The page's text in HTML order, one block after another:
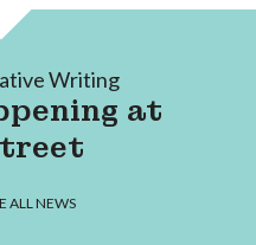
Writing
at
ALL NEWS